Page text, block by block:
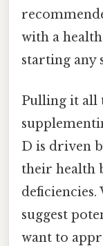
with a
starting any
Pulling it all
D is driven
their health
suggest
want to